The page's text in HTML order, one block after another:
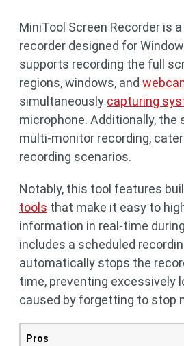
MiniTool Screen Recorder is
recorder designed for
supports recording the full
regions, windows, and
simultaneously capturing
microphone. Additionally,
multi-monitor recording,
recording scenarios.
Notably, this tool features
tools that make it easy to
information in real-time
includes a scheduled
automatically stops the
time, preventing excessively
caused by forgetting to stop
Pros